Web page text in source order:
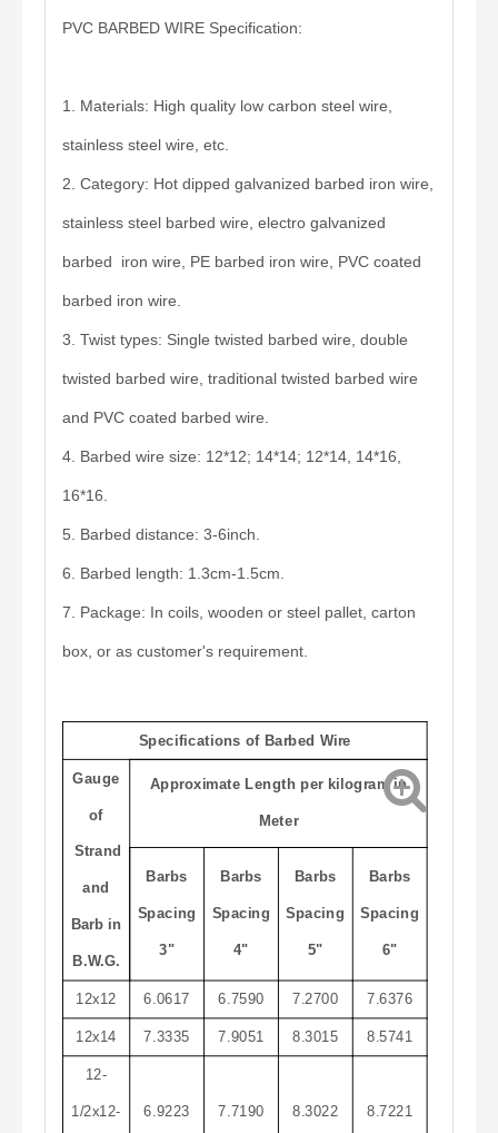
PVC BARBED WIRE Specification:
1. Materials: High quality low carbon steel wire,
stainless steel wire, etc.
2. Category: Hot dipped galvanized barbed iron wire,
stainless steel barbed wire, electro galvanized
barbed iron wire, PE barbed iron wire, PVC coated
barbed iron wire.
3. Twist types: Single twisted barbed wire, double
twisted barbed wire, traditional twisted barbed wire
and PVC coated barbed wire.
4. Barbed wire size: 12*12; 14*14; 12*14, 14*16,
16*16.
5. Barbed distance: 3-6inch.
6. Barbed length: 1.3cm-1.5cm.
7. Package: In coils, wooden or steel pallet, carton
box, or as customer's requirement.
Specifications of Barbed Wire
Gauge
of
Strand
and
Barb in
B.W.G.
Approximate Length per kilogram in
Meter
Barbs
Spacing
3"
Barbs
Spacing
4"
Barbs
Spacing
5"
Barbs
Spacing
6"
12x12 6.0617 6.7590 7.2700 7.6376
12x14 7.3335 7.9051 8.3015 8.5741
12-
1/2x12- 6.9223 7.7190 8.3022 8.7221